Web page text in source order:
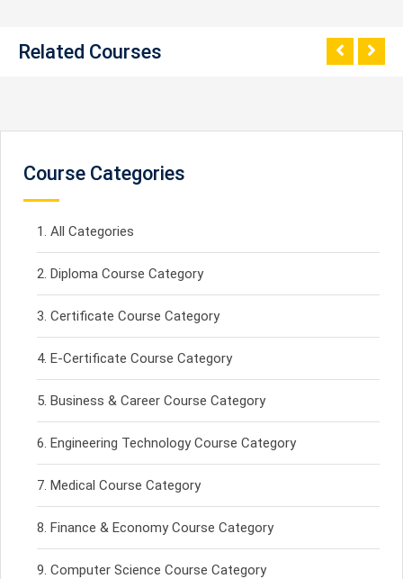
Related Courses
Course Categories
All Categories
Diploma Course Category
Certificate Course Category
E-Certificate Course Category
Business & Career Course Category
Engineering Technology Course Category
Medical Course Category
Finance & Economy Course Category
Computer Science Course Category